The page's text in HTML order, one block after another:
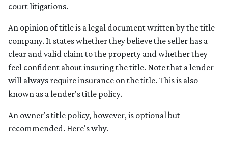
court litigations.
An opinion of title is a legal document written by the title
company. It states whether they believe the seller has a
clear and valid claim to the property and whether they
feel confident about insuring the title. Note that a lender
will always require insurance on the title. This is also
known as a lender's title policy.
An owner's title policy, however, is optional but
recommended. Here's why.